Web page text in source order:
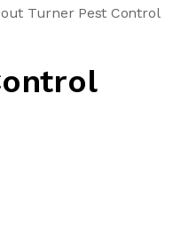
Turner Pest Control